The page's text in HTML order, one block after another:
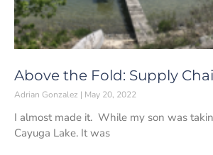
Above the Fold: Supply
Adrian Gonzalez May 20, 2022
I almost made it. While my son was
Cayuga Lake. It was